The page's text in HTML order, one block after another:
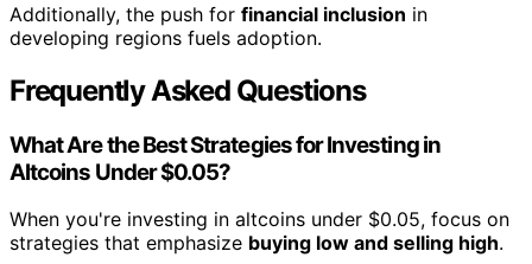
Additionally, the push for financial inclusion in
developing regions fuels adoption.
Frequently Asked Questions
What Are the Best Strategies for Investing in
Altcoins Under $0.05?
When you're investing in altcoins under $0.05, focus on
strategies that emphasize buying low and selling high.